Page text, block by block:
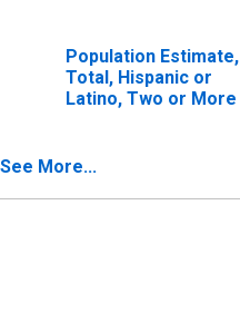
Population Estimate,
Total, Hispanic or
Latino, Two or More
See More...